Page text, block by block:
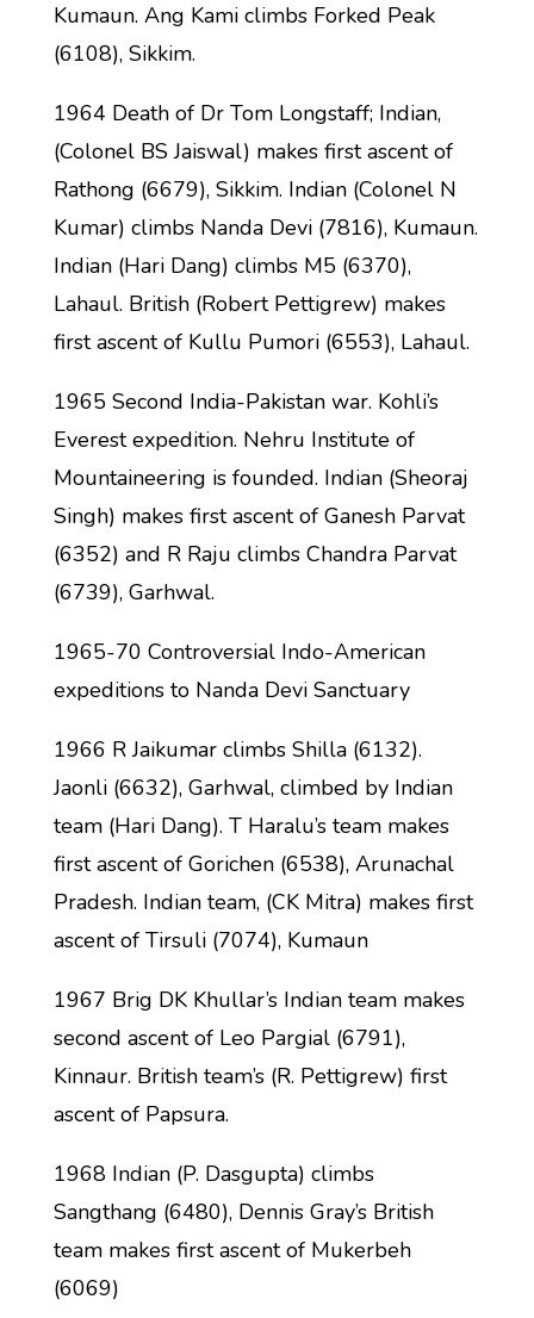
Kumaun. Ang Kami climbs Forked Peak
(6108), Sikkim.
1964 Death of Dr Tom Longstaff; Indian,
(Colonel BS Jaiswal) makes first ascent of
Rathong (6679), Sikkim. Indian (Colonel N
Kumar) climbs Nanda Devi (7816), Kumaun.
Indian (Hari Dang) climbs M5 (6370),
Lahaul. British (Robert Pettigrew) makes
first ascent of Kullu Pumori (6553), Lahaul.
1965 Second India-Pakistan war. Kohli’s
Everest expedition. Nehru Institute of
Mountaineering is founded. Indian (Sheoraj
Singh) makes first ascent of Ganesh Parvat
(6352) and R Raju climbs Chandra Parvat
(6739), Garhwal.
1965-70 Controversial Indo-American
expeditions to Nanda Devi Sanctuary
1966 R Jaikumar climbs Shilla (6132).
Jaonli (6632), Garhwal, climbed by Indian
team (Hari Dang). T Haralu’s team makes
first ascent of Gorichen (6538), Arunachal
Pradesh. Indian team, (CK Mitra) makes first
ascent of Tirsuli (7074), Kumaun
1967 Brig DK Khullar’s Indian team makes
second ascent of Leo Pargial (6791),
Kinnaur. British team’s (R. Pettigrew) first
ascent of Papsura.
1968 Indian (P. Dasgupta) climbs
Sangthang (6480), Dennis Gray’s British
team makes first ascent of Mukerbeh
(6069)